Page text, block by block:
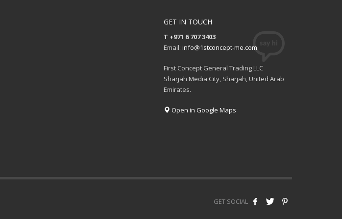
GET IN TOUCH
T +971 6 707 3403
Email: info@1stconcept-me.com
First Concept General Trading LLC
Sharjah Media City, Sharjah, United Arab
Emirates.
Open in Google Maps
GET SOCIAL